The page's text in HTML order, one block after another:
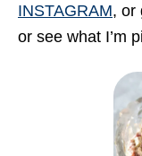
INSTAGRAM, or
or see what I’m